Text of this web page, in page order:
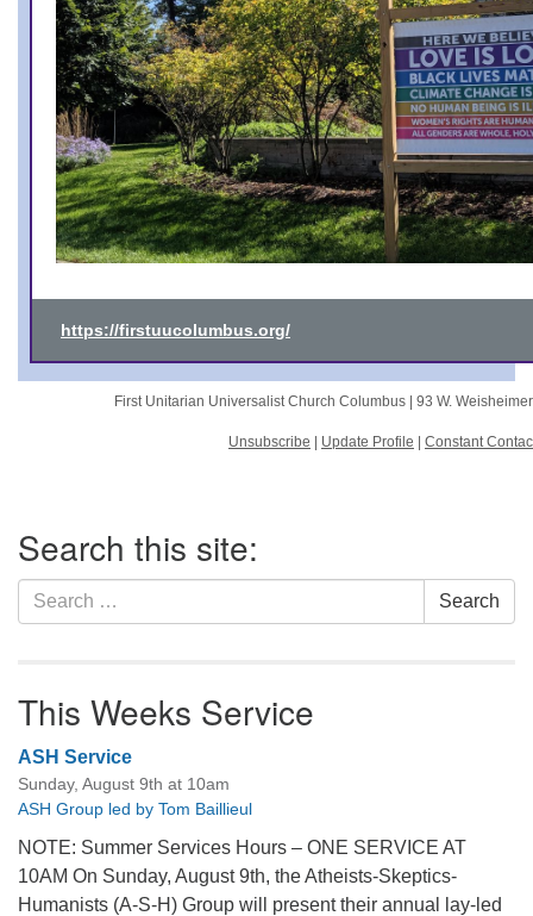
https://firstuucolumbus.org/
First Unitarian Universalist Church Columbus | 93 W.
Unsubscribe Update Profile Constant
Navigation
Search this site:
Search
for:
Search
This Weeks Service
ASH Service
Sunday, August 9th at 10am
ASH Group led by Tom Baillieul
NOTE: Summer Services Hours – ONE SERVICE AT
10AM On Sunday, August 9th, the Atheists-Skeptics-
Humanists (A-S-H) Group will present their annual lay-led